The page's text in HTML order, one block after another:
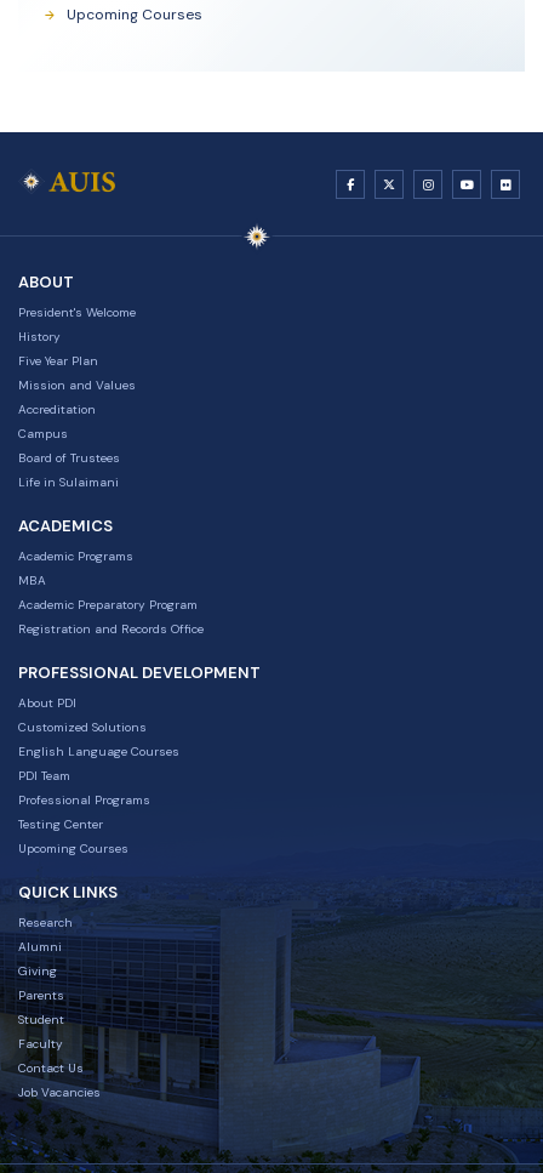
Upcoming Courses
ABOUT
President's Welcome
History
Five Year Plan
Mission and Values
Accreditation
Campus
Board of Trustees
Life in Sulaimani
ACADEMICS
Academic Programs
MBA
Academic Preparatory Program
Registration and Records Office
PROFESSIONAL DEVELOPMENT
About PDI
Customized Solutions
English Language Courses
PDI Team
Professional Programs
Testing Center
Upcoming Courses
QUICK LINKS
Research
Alumni
Giving
Parents
Student
Faculty
Contact Us
Job Vacancies